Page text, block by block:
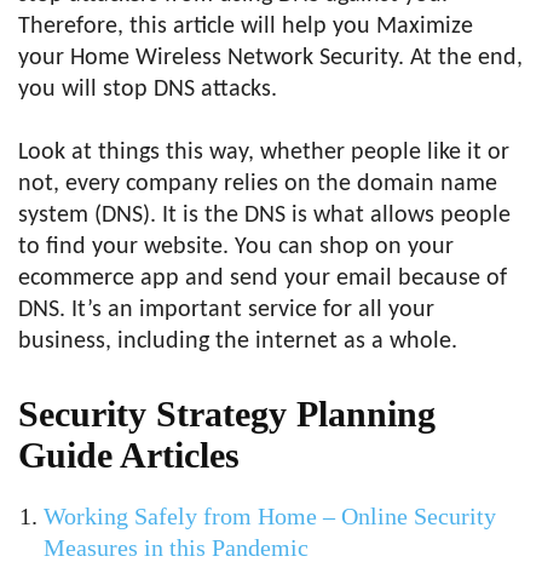
Therefore, this article will help you Maximize
your Home Wireless Network Security. At the end,
you will stop DNS attacks.
Look at things this way, whether people like it or
not, every company relies on the domain name
system (DNS). It is the DNS is what allows people
to find your website. You can shop on your
ecommerce app and send your email because of
DNS. It’s an important service for all your
business, including the internet as a whole.
Security Strategy Planning
Guide Articles
Working Safely from Home – Online Security
Measures in this Pandemic